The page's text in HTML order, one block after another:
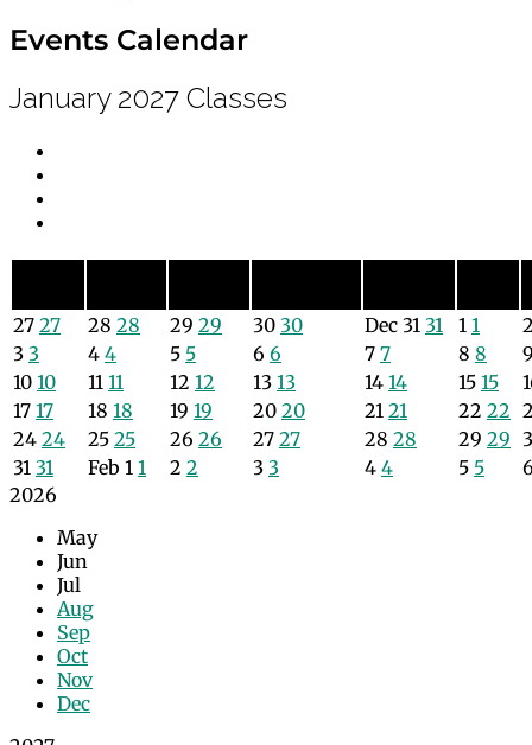
Events Calendar
January 2027 Classes
27 27 28 28 29 29 30 30 Dec 31 31 1 1
3 3 4 4 5 5 6 6 7 7 8 8
10 10 11 11 12 12 13 13 14 14 15 15
17 17 18 18 19 19 20 20 21 21 22 22
24 24 25 25 26 26 27 27 28 28 29 29
31 31 Feb 1 1 2 2 3 3 4 4 5 5
2026
May
Jun
Jul
Aug
Sep
Oct
Nov
Dec